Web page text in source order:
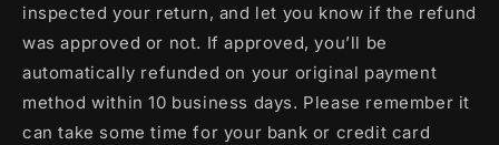
inspected your return, and let you know if the refund
was approved or not. If approved, you’ll be
automatically refunded on your original payment
method within 10 business days. Please remember it
can take some time for your bank or credit card